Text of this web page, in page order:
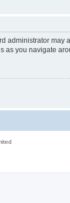
administrator
as you navigate